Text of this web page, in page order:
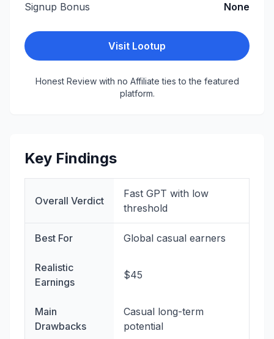
Signup Bonus
None
Visit Lootup
Honest Review with no Affiliate ties to the featured
platform.
Key Findings
Overall Verdict
Fast GPT with low
threshold
Best For Global casual earners
Realistic
Earnings
$45
Main
Drawbacks
Casual long-term
potential